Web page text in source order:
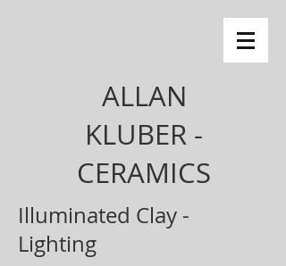
ALLAN
KLUBER -
CERAMICS
Illuminated Clay -
Lighting